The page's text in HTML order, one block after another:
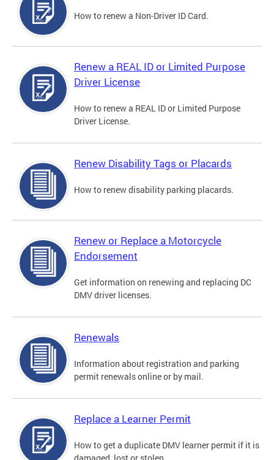
How to renew a Non-Driver ID Card.
Renew a REAL ID or Limited Purpose
Driver License
How to renew a REAL ID or Limited Purpose
Driver License.
Renew Disability Tags or Placards
How to renew disability parking placards.
Renew or Replace a Motorcycle
Endorsement
Get information on renewing and replacing DC
DMV driver licenses.
Renewals
Information about registration and parking
permit renewals online or by mail.
Replace a Learner Permit
How to get a duplicate DMV learner permit if it is